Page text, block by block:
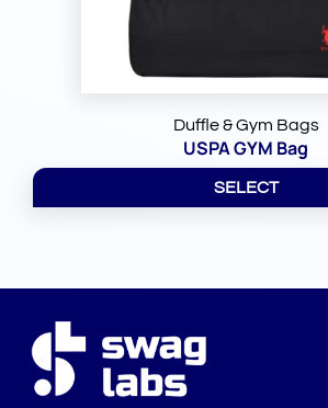
Duffle & Gym Bags
USPA GYM Bag
SELECT